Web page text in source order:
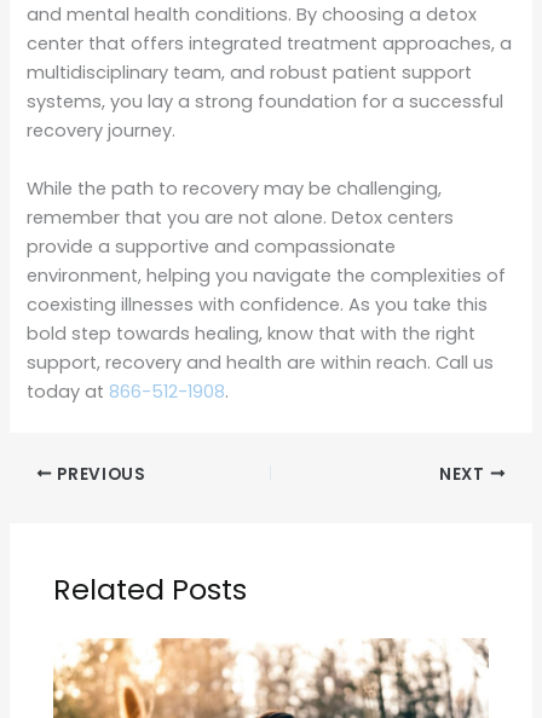
and mental health conditions. By choosing a detox
center that offers integrated treatment approaches, a
multidisciplinary team, and robust patient support
systems, you lay a strong foundation for a successful
recovery journey.
While the path to recovery may be challenging,
remember that you are not alone. Detox centers
provide a supportive and compassionate
environment, helping you navigate the complexities of
coexisting illnesses with confidence. As you take this
bold step towards healing, know that with the right
support, recovery and health are within reach. Call us
today at 866-512-1908.
PREVIOUS NEXT
Related Posts